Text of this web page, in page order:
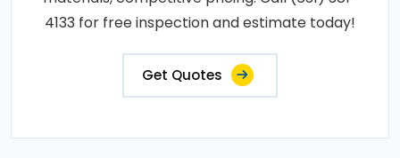
4133 for free inspection and estimate today!
Get Quotes